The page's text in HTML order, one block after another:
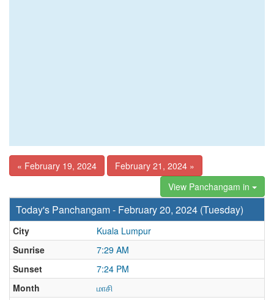
« February 19, 2024
February 21, 2024 »
View Panchangam in
Today's Panchangam - February 20, 2024 (Tuesday)
City
Kuala Lumpur
Sunrise
7:29 AM
Sunset
7:24 PM
Month
மாசி